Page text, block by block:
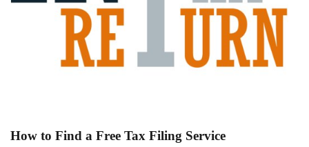
How to Find a Free Tax Filing Service